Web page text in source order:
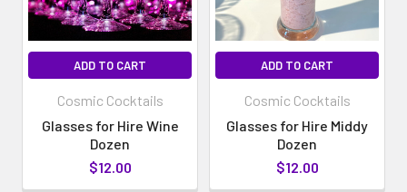
ADD TO CART
Cosmic Cocktails
Glasses for Hire Wine
Dozen
$12.00
ADD TO CART
Cosmic Cocktails
Glasses for Hire Middy
Dozen
$12.00